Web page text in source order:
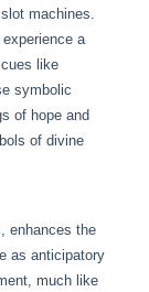
machines.
a
like
symbolic
of hope and
of divine
enhances the
as anticipatory
much like